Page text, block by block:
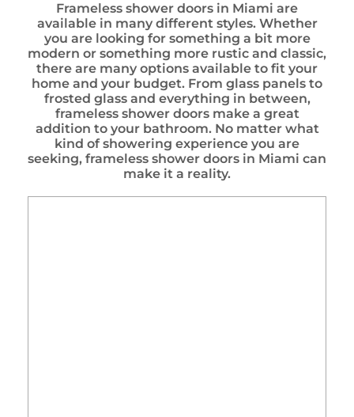
Frameless shower doors in Miami are
available in many different styles. Whether
you are looking for something a bit more
modern or something more rustic and classic,
there are many options available to fit your
home and your budget. From glass panels to
frosted glass and everything in between,
frameless shower doors make a great
addition to your bathroom. No matter what
kind of showering experience you are
seeking, frameless shower doors in Miami can
make it a reality.